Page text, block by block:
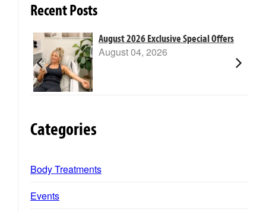
Recent Posts
August 2026 Exclusive Special Offers
August 04, 2026
Categories
Body Treatments
Events